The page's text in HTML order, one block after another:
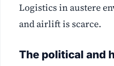
Logistics in austere
and airlift is scarce.
The political and